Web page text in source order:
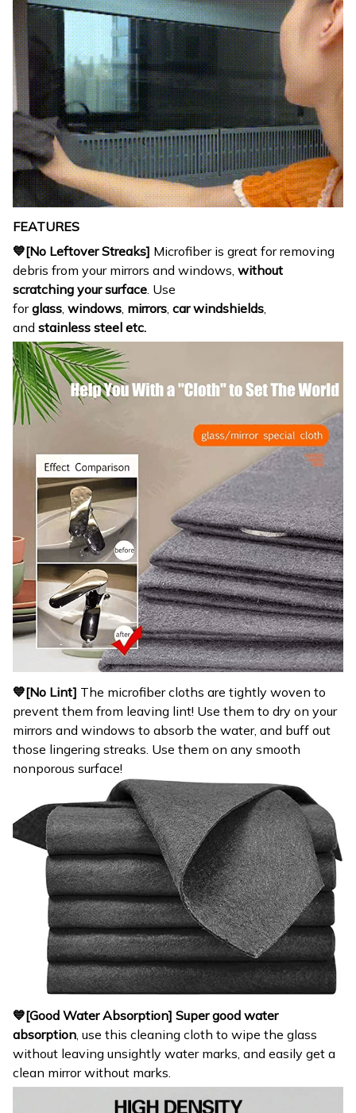
FEATURES
💙[No Leftover Streaks] Microfiber is great for removing
debris from your mirrors and windows, without
scratching your surface . Use
forglass windows mirrors car windshields
and stainless steel etc.
💙[No Lint] The microfiber cloths are tightly woven to
prevent them from leaving lint! Use them to dry on your
mirrors and windows to absorb the water, and buff out
those lingering streaks. Use them on any smooth
nonporous surface!
💙[Good Water Absorption] Super good water
absorption , use this cleaning cloth to wipe the glass
without leaving unsightly water marks, and easily get a
clean mirror without marks.